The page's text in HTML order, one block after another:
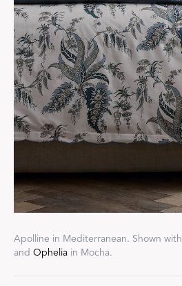
Apolline in Mediterranean. Shown with
and Ophelia in Mocha.